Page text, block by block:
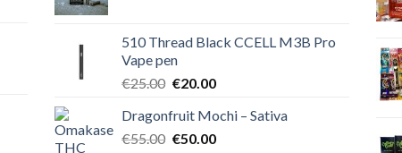
€40.00.€35.00.
510 Thread Black CCELL M3B Pro
Vape pen
€25.00 Original
was:
€25.00.
€20.00Current
is:
€20.00.
Dragonfruit Mochi – Sativa
€55.00 Original
€50.00Current